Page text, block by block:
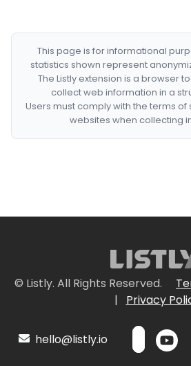
This page is for informational
statistics shown represent
The Listly extension is a browser
collect web information in a
Users must comply with the terms
websites when collecting
© Listly. All Rights Reserved.
|
Privacy
hello@listly.io